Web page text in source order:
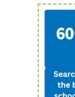
Sign In
Sign Up